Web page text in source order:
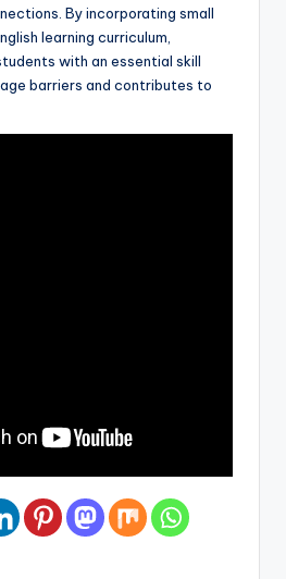
By incorporating small
learning curriculum,
with an essential skill
barriers and contributes to